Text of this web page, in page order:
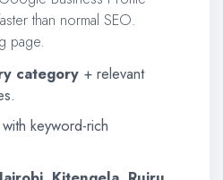
than normal SEO.
page.
category + relevant
with keyword-rich